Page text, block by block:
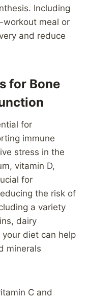
Including
workout meal or
and reduce
for Bone
for
immune
stress in the
vitamin D,
for
the risk of
a variety
dairy
diet can help
minerals
C and